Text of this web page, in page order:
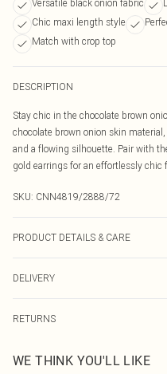
Versatile black onion fabric
Chic maxi length style
Match with crop top
DESCRIPTION
Stay chic in the chocolate brown
chocolate brown onion skin
and a flowing silhouette. Pair with
gold earrings for an effortlessly chic
SKU: CNN4819/2888/72
PRODUCT DETAILS & CARE
transfer.
DELIVERY
Canada Express Shipping
Up to 4 business days
RETURNS
before the 05/15/2025 which are
WE THINK YOU'LL LIKE